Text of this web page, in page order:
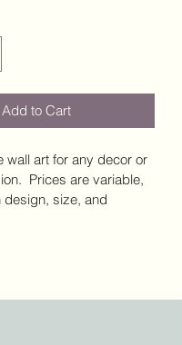
Add to Cart
wall art for any decor or
Prices are variable,
size, and